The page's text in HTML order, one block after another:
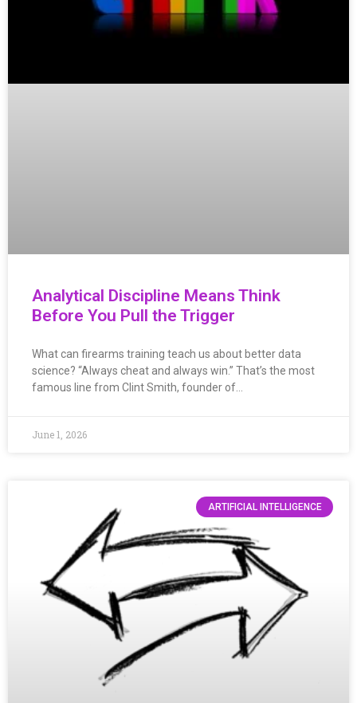
Analytical Discipline Means Think
Before You Pull the Trigger
What can firearms training teach us about better data
science? “Always cheat and always win.” That’s the most
famous line from Clint Smith, founder of…
June 1, 2026
ARTIFICIAL INTELLIGENCE